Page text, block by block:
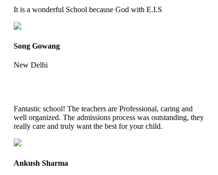
It is a wonderful School because God with E.I.S
Song Gowang
New Delhi
Fantastic school! The teachers are Professional, caring and
well organized. The admissions process was outstanding, they
really care and truly want the best for your child.
Ankush Sharma